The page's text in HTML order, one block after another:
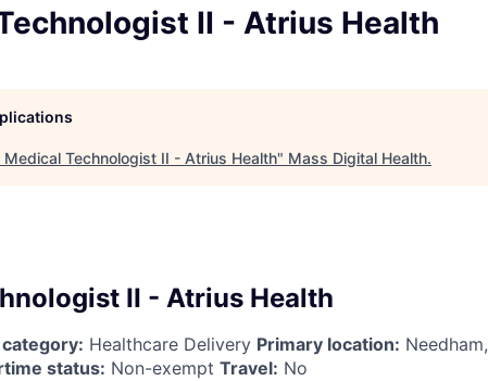
II - Atrius Health
Medical Technologist II - Atrius Health" Mass Digital Health.
II - Atrius Health
Healthcare Delivery Primary location: Needham,
status: Non-exempt Travel: No